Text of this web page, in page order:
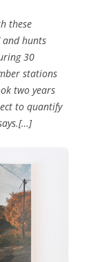
these
hunts
30
stations
two years
to quantify